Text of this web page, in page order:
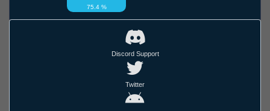
75.4 %
Discord Support
Twitter